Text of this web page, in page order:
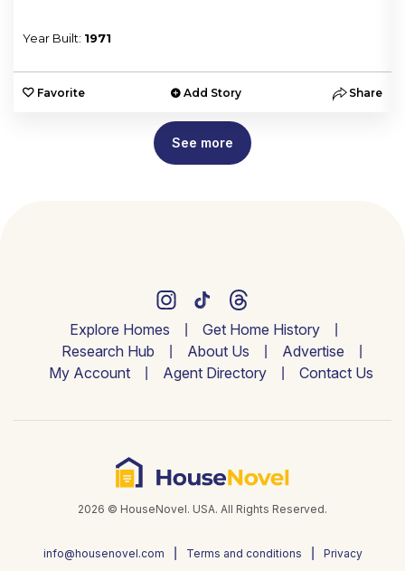
Year Built: 1971
Favorite Add Story Share
See more
Explore Homes
Get Home History
Research Hub
About Us
Advertise
My Account
Agent Directory Contact Us
2026 © HouseNovel. USA. All Rights Reserved.
info@housenovel.com Terms and conditions Privacy